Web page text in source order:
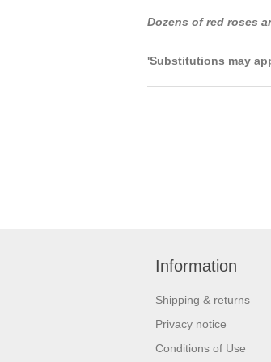
Dozens of red roses
'Substitutions may
Information
Shipping & returns
Privacy notice
Conditions of Use